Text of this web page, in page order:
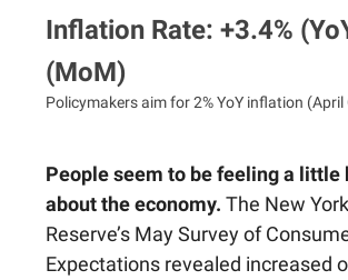
Inflation Rate: +3.4%
(MoM)
Policymakers aim for 2% YoY inflation (April
People seem to be feeling a little
about the economy. The New
Reserve’s May Survey of
Expectations revealed increased